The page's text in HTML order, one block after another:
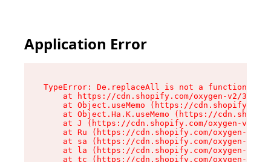
Application Error
TypeError: De.replaceAll is not a function
at https://cdn.shopify.com/oxygen-v2/
at Object.useMemo (https://
at Object.Ha.K.useMemo (https://
at J (https://cdn.shopify.com/oxygen-v2/
at Ru (https://cdn.shopify.com/oxygen-v2/
at sa (https://cdn.shopify.com/oxygen-v2/
at la (https://cdn.shopify.com/oxygen-v2/
at tc (https://cdn.shopify.com/oxygen-v2/